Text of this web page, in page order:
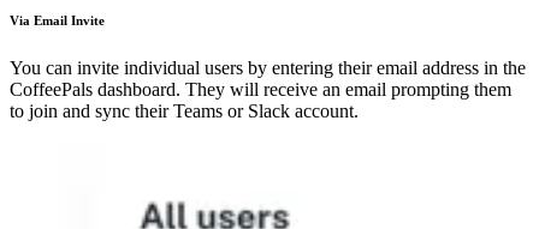
Via Email Invite
You can invite individual users by entering their email address in the
CoffeePals dashboard. They will receive an email prompting them
to join and sync their Teams or Slack account.